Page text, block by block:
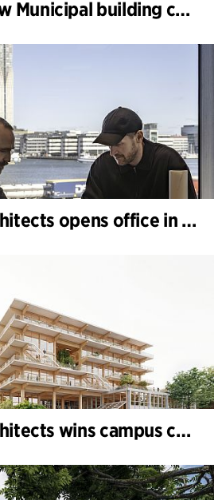
Enköping’s New Municipal building completed
C.F. Møller Architects opens office in Gothenburg
C.F. Møller Architects wins campus competition in Germany